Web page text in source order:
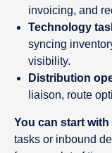
invoicing, and
Technology
syncing
visibility.
Distribution
liaison, route
You can start
tasks or inbound